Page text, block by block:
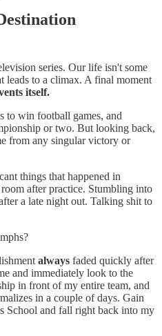
series. Our life isn't some
leads to a climax. A final moment
itself.
to win football games, and
or two. But looking back,
from any singular victory or
things that happened in
after practice. Stumbling into
a late night out. Talking shit to
always faded quickly after
and immediately look to the
in front of my entire team, and
in a couple of days. Gain
School and fall right back into my